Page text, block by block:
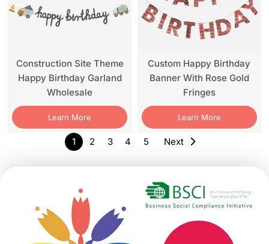
Construction Site Theme
Happy Birthday Garland
Wholesale
Learn More
Custom Happy Birthday
Banner With Rose Gold
Fringes
Learn More
1 2 3 4 5 Next